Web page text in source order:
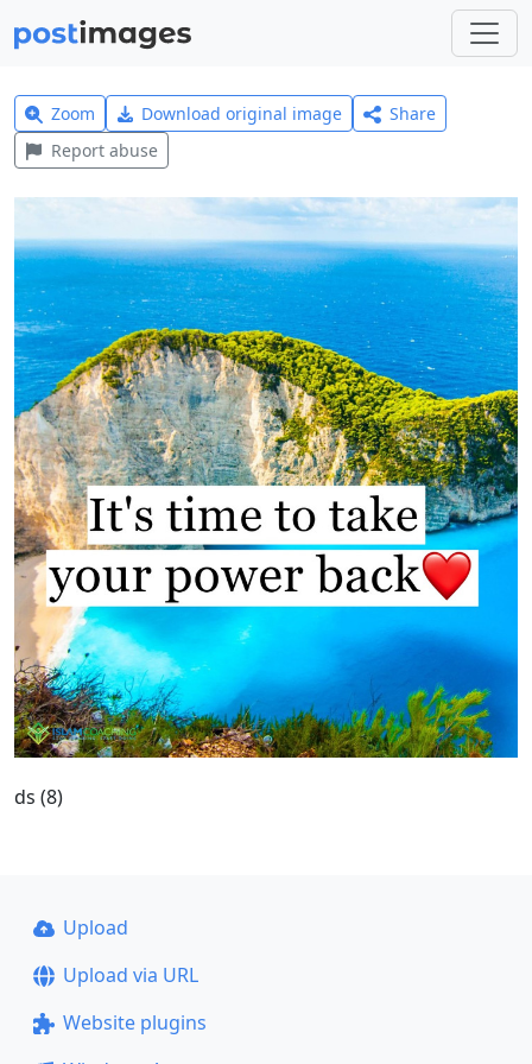
Zoom Download original image
Share
Report abuse
ds (8)
Upload
Upload via URL
Website plugins